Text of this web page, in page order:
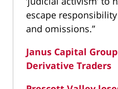
escape
and omissions.”
Janus Capital
Derivative Traders